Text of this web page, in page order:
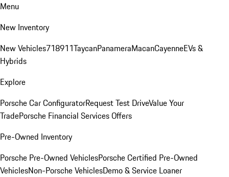
Menu
New Inventory
New Vehicles718911TaycanPanameraMacanCayenneEVs &
Hybrids
Explore
Porsche Car ConfiguratorRequest Test DriveValue Your
TradePorsche Financial Services Offers
Pre-Owned Inventory
Porsche Pre-Owned VehiclesPorsche Certified Pre-Owned
VehiclesNon-Porsche VehiclesDemo & Service Loaner